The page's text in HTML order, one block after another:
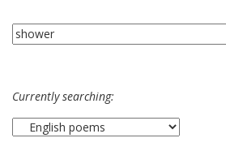
Currently searching: